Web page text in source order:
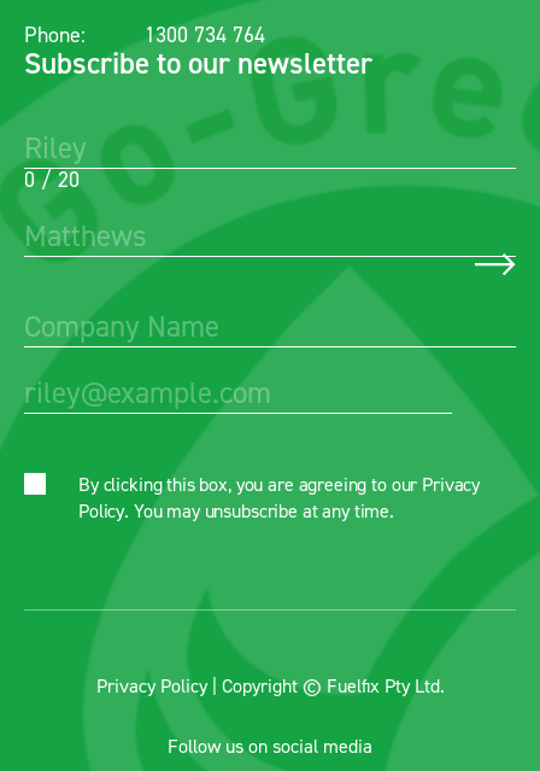
Phone: 1300 734 764
Subscribe to our newsletter
0 / 20
By clicking this box, you are agreeing to our Privacy
Policy. You may unsubscribe at any time.
Privacy Policy| Copyright © Fuelfix Pty Ltd.
Follow us on social media